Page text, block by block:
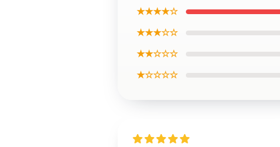
★★★★☆
★★★☆☆
★★☆☆☆
★☆☆☆☆